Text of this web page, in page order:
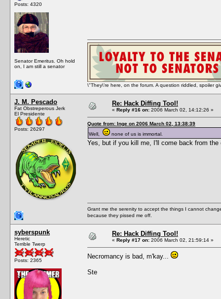
Posts: 4320
Senator Emeritus. Oh hold
on, I am still a senator
\"They\'re here, on the forum. A question riddled, spoiler
J. M. Pescado
Fat Obstreperous Jerk
El Presidente
Posts: 26297
Re: Hack Diffing Tool!
« Reply #16 on: 2006 March 02, 14:12:26 »
Quote from: Inge on 2006 March 02, 13:38:39
Well,
none of us is immortal.
Yes, but if you kill me, I'll come back from the
Grant me the serenity to accept the things I cannot
because they pissed me off.
syberspunk
Heretic
Terrible Twerp
Posts: 2365
Re: Hack Diffing Tool!
« Reply #17 on: 2006 March 02, 21:59:14 »
Necromancy is bad, m'kay...
Ste